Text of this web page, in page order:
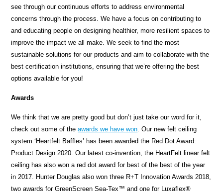
see through our continuous efforts to address environmental
concerns through the process. We have a focus on contributing to
and educating people on designing healthier, more resilient spaces to
improve the impact we all make. We seek to find the most
sustainable solutions for our products and aim to collaborate with the
best certification institutions, ensuring that we’re offering the best
options available for you!
Awards
We think that we are pretty good but don’t just take our word for it,
check out some of theawards we have won . Our new felt ceiling
system ‘Heartfelt Baffles’ has been awarded the Red Dot Award:
Product Design 2020. Our latest co-invention, the HeartFelt linear felt
ceiling has also won a red dot award for best of the best of the year
in 2017. Hunter Douglas also won three R+T Innovation Awards 2018,
two awards for GreenScreen Sea-Tex™ and one for Luxaflex®